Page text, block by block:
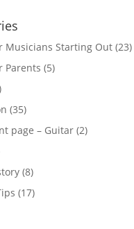
Musicians Starting Out(23)
Parents (5)
(35)
page – Guitar(2)
(8)
(17)